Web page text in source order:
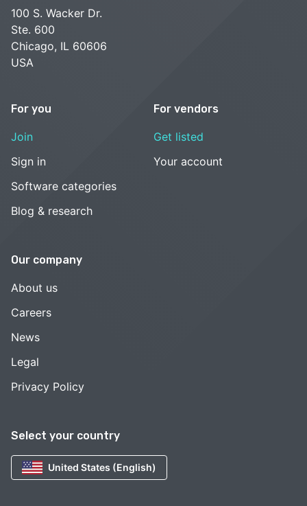
Select your country
United States (English)
100 S. Wacker Dr.
Ste. 600
Chicago, IL 60606
USA
For you
Join
Sign in
Software categories
Blog & research
For vendors
Get listed
Your account
Our company
About us
Careers
News
Legal
Privacy Policy